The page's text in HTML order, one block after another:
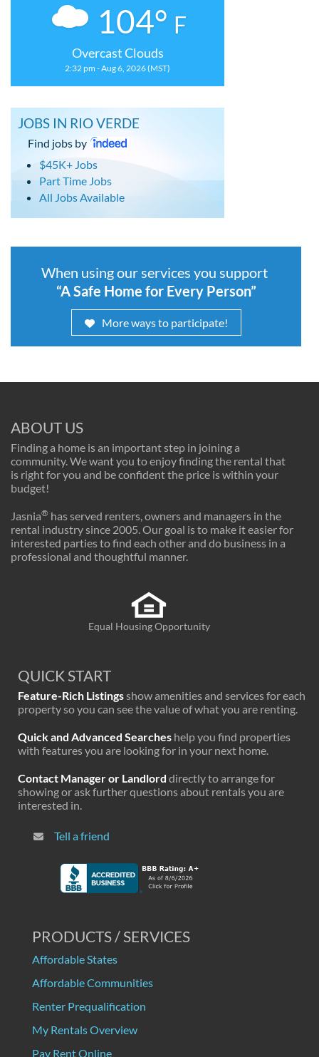
104° F
Overcast Clouds
2:32 pm - Aug 6, 2026 (MST)
JOBS IN RIO VERDE
Find jobs by
$45K+ Jobs
Part Time Jobs
All Jobs Available
When using our services you support
“A Safe Home for Every Person”
More ways to participate!
ABOUT US
Finding a home is an important step in joining a
community. We want you to enjoy finding the rental that
is right for you and be confident the price is within your
budget!
Jasnia® has served renters, owners and managers in the
rental industry since 2005. Our goal is to make it easier for
interested parties to find each other and do business in a
professional and thoughtful manner.
Equal Housing Opportunity
QUICK START
Feature-Rich Listingsshow amenities and services for each
property so you can see the value of what you are renting.
Quick and Advanced Searches help you find properties
with features you are looking for in your next home.
Contact Manager or Landlord directly to arrange for
showing or ask further questions about rentals you are
interested in.
Tell a friend
PRODUCTS / SERVICES
Affordable States
Affordable Communities
Renter Prequalification
My Rentals Overview
Pay Rent Online